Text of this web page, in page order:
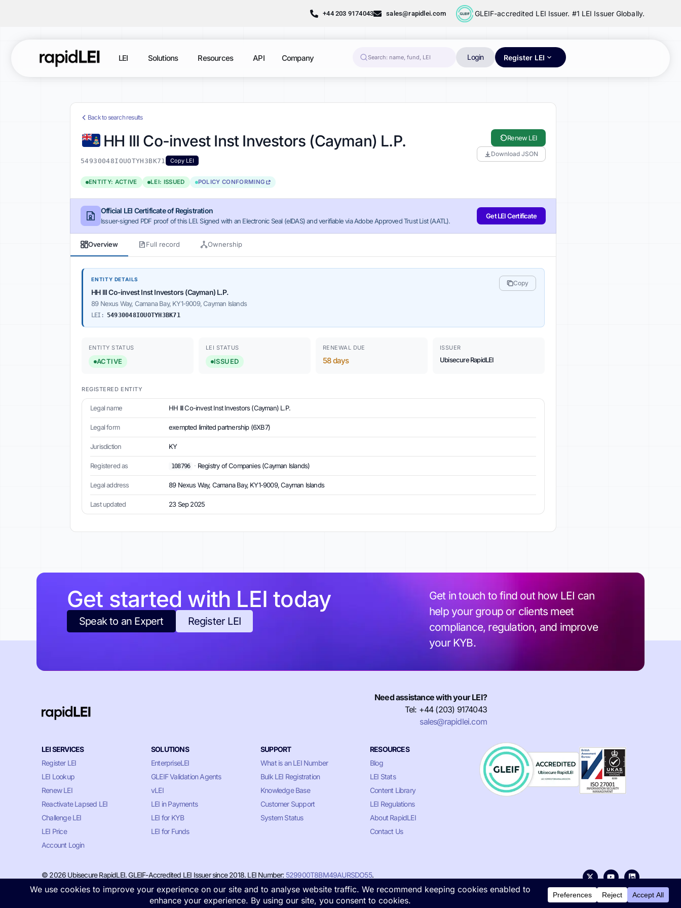
+44 203 9174043 sales@rapidlei.com GLEIF-accredited LEI Issuer. #1 LEI Issuer Globally.
LEI Solutions Resources API Company Login Register LEI
Back to search results
HH III Co-invest Inst Investors (Cayman) L.P.
54930048IOUOTYH3BK71 Copy LEI
ENTITY: ACTIVE LEI: ISSUED POLICY CONFORMING
Renew LEI
Download JSON
Official LEI Certificate of Registration
Issuer-signed PDF proof of this LEI. Signed with an Electronic Seal (eIDAS) and verifiable via Adobe Approved Trust List (AATL).
Get LEI Certificate
Overview Full record Ownership
ENTITY DETAILS
HH III Co-invest Inst Investors (Cayman) L.P.
89 Nexus Way, Camana Bay, KY1-9009, Cayman Islands
LEI: 54930048IOUOTYH3BK71
Copy
ENTITY STATUS
ACTIVE
LEI STATUS
ISSUED
RENEWAL DUE
58 days
ISSUER
Ubisecure RapidLEI
REGISTERED ENTITY
Legal name HH III Co-invest Inst Investors (Cayman) L.P.
Legal form exempted limited partnership (6XB7)
Jurisdiction KY
Registered as 108796 · Registry of Companies (Cayman Islands)
Legal address 89 Nexus Way, Camana Bay, KY1-9009, Cayman Islands
Last updated 23 Sep 2025
Get started with LEI today
Speak to an Expert Register LEI
Get in touch to find out how LEI can
help your group or clients meet
compliance, regulation, and improve
your KYB.
Need assistance with your LEI?
Tel: +44 (203) 9174043
sales@rapidlei.com
LEI SERVICES
Register LEI
LEI Lookup
Renew LEI
Reactivate Lapsed LEI
Challenge LEI
LEI Price
Account Login
SOLUTIONS
EnterpriseLEI
GLEIF Validation Agents
vLEI
LEI in Payments
LEI for KYB
LEI for Funds
SUPPORT
What is an LEI Number
Bulk LEI Registration
Knowledge Base
Customer Support
System Status
RESOURCES
Blog
LEI Stats
Content Library
LEI Regulations
About RapidLEI
Contact Us
© 2026 Ubisecure RapidLEI. GLEIF-Accredited LEI Issuer since 2018. LEI Number: 529900T8BM49AURSDO55.
Privacy & Cookie Policy
LLM Information